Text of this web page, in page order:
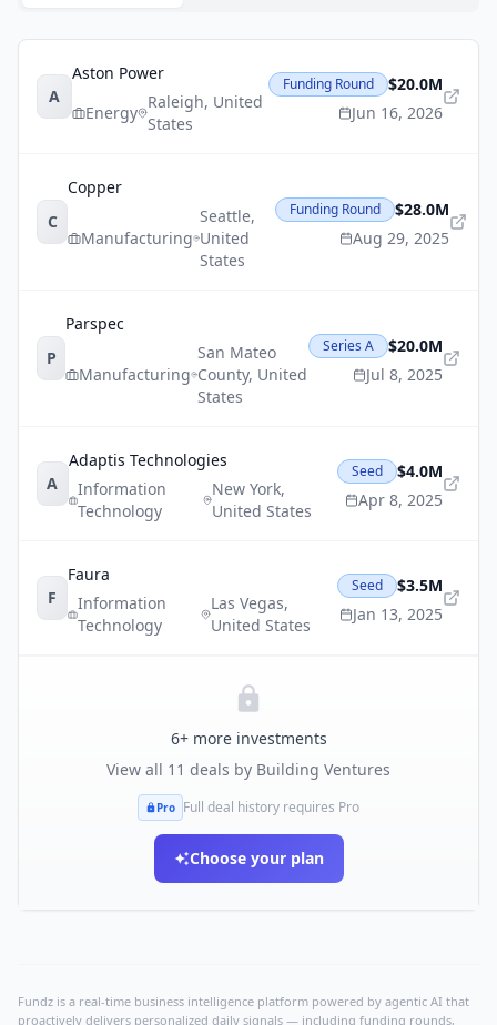
A
Aston Power
Energy
Raleigh, United
States
Funding Round
$20.0M
Jun 16, 2026
C
Copper
Manufacturing
Seattle,
United
States
Funding Round
$28.0M
Aug 29, 2025
P
Parspec
Manufacturing
San Mateo
County, United
States
Series A
$20.0M
Jul 8, 2025
A
Adaptis Technologies
Information
Technology
New York,
United States
Seed
$4.0M
Apr 8, 2025
F
Faura
Information
Technology
Las Vegas,
United States
Seed
$3.5M
Jan 13, 2025
6+ more investments
View all 11 deals by Building Ventures
Pro Full deal history requires Pro
Choose your plan
Fundz is a real-time business intelligence platform powered by agentic AI that
proactively delivers personalized daily signals — including funding rounds,